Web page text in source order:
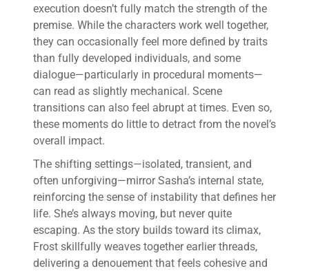
execution doesn’t fully match the strength of the
premise. While the characters work well together,
they can occasionally feel more defined by traits
than fully developed individuals, and some
dialogue—particularly in procedural moments—
can read as slightly mechanical. Scene
transitions can also feel abrupt at times. Even so,
these moments do little to detract from the novel’s
overall impact.
The shifting settings—isolated, transient, and
often unforgiving—mirror Sasha’s internal state,
reinforcing the sense of instability that defines her
life. She’s always moving, but never quite
escaping. As the story builds toward its climax,
Frost skillfully weaves together earlier threads,
delivering a denouement that feels cohesive and